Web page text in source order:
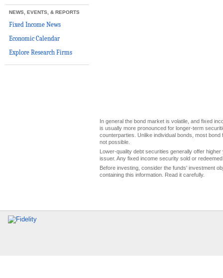
NEWS, EVENTS, & REPORTS
Fixed Income News
Economic Calendar
Explore Research Firms
In general the bond market is volatile, and fixed
is usually more pronounced for longer-term
counterparties. Unlike individual bonds, most
not possible.
Lower-quality debt securities generally offer
issuer. Any fixed income security sold or
Before investing, consider the funds' investment
containing this information. Read it carefully.